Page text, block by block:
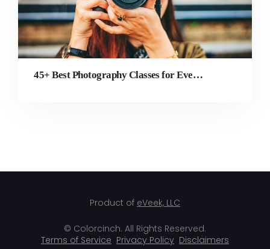
45+ Best Photography Classes for Every Style, Industry, and Experience Level
Product of eVeek, LLC
© Colorcinch. All Rights Reserved.
Terms of Service Privacy Policy Disclaimers